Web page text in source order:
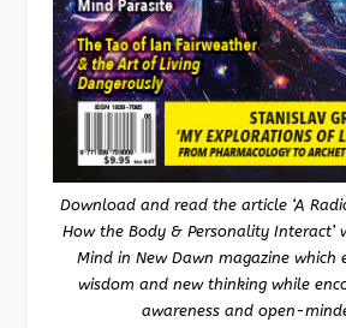
Download and read the article ‘A
How the Body & Personality Interact’
Mind in New Dawn magazine which
wisdom and new thinking while
awareness and open-